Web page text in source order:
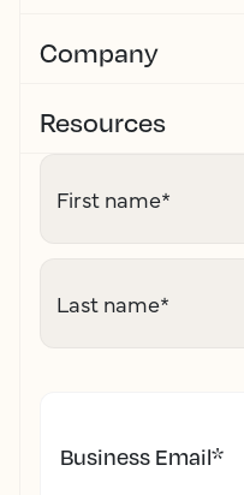
Company
Resources
First name*
Last name*
Business Email*